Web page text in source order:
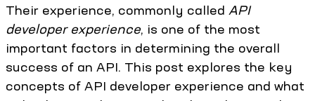
Their experience, commonly called API
developer experience, is one of the most
important factors in determining the overall
success of an API. This post explores the key
concepts of API developer experience and what